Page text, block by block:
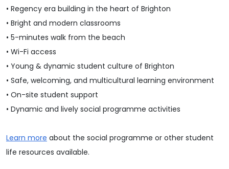
• Regency era building in the heart of Brighton
• Bright and modern classrooms
• 5-minutes walk from the beach
• Wi-Fi access
• Young & dynamic student culture of Brighton
• Safe, welcoming, and multicultural learning environment
• On-site student support
• Dynamic and lively social programme activities
Learn more about the social programme or other student
life resources available.